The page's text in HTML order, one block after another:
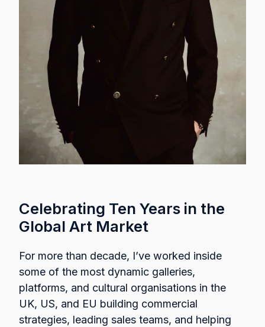
Celebrating Ten Years in the
Global Art Market
For more than decade, I’ve worked inside
some of the most dynamic galleries,
platforms, and cultural organisations in the
UK, US, and EU building commercial
strategies, leading sales teams, and helping